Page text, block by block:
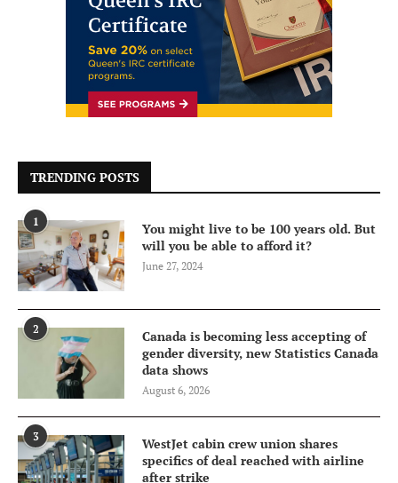
TRENDING POSTS
1
You might live to be 100 years old. But
will you be able to afford it?
June 27, 2024
2
Canada is becoming less accepting of
gender diversity, new Statistics Canada
data shows
August 6, 2026
3
WestJet cabin crew union shares
specifics of deal reached with airline
after strike